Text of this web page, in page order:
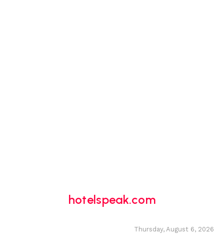
hotelspeak.com
Thursday, August 6, 2026